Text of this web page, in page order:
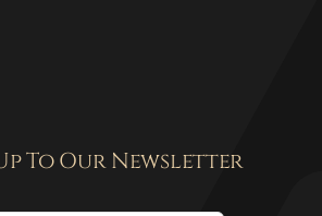
To Our Newsletter